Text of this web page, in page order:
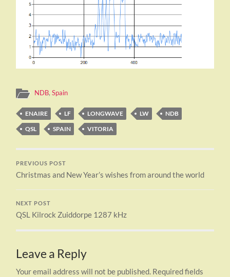
NDB,Spain
ENAIRE LF LONGWAVE LW
NDB
QSL
SPAIN VITORIA
PREVIOUS POST
Christmas and New Year’s wishes from around the world
NEXT POST
QSL Kilrock Zuiddorpe 1287 kHz
Leave a Reply
Your email address will not be published. Required fields